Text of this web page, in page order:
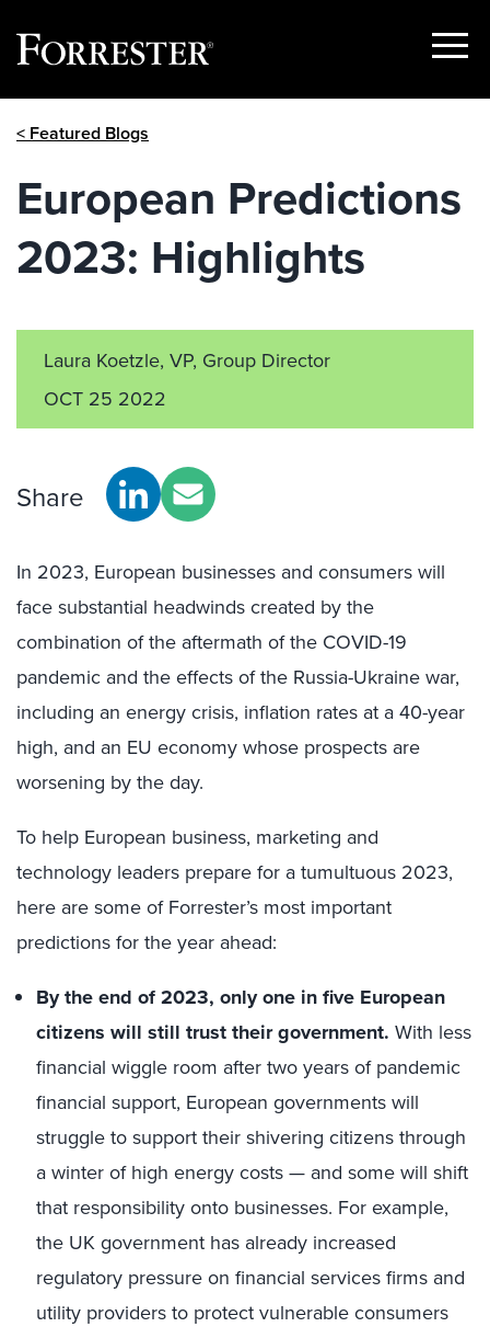
Show
< Featured Blogs
European Predictions
2023: Highlights
Laura Koetzle, VP, Group Director
OCT 25 2022
Share
In 2023, European businesses and consumers will
face substantial headwinds created by the
combination of the aftermath of the COVID-19
pandemic and the effects of the Russia-Ukraine war,
including an energy crisis, inflation rates at a 40-year
high, and an EU economy whose prospects are
worsening by the day.
To help European business, marketing and
technology leaders prepare for a tumultuous 2023,
here are some of Forrester’s most important
predictions for the year ahead:
By the end of 2023, only one in five European
citizens will still trust their government. With less
financial wiggle room after two years of pandemic
financial support, European governments will
struggle to support their shivering citizens through
a winter of high energy costs — and some will shift
that responsibility onto businesses. For example,
the UK government has already increased
regulatory pressure on financial services firms and
utility providers to protect vulnerable consumers